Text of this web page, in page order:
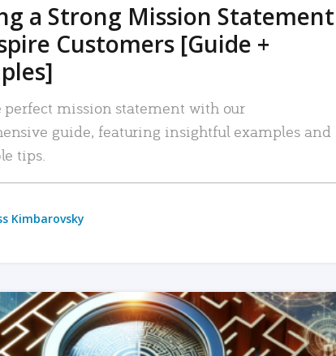
a Strong Mission Statement
Customers [Guide +
perfect mission statement with our
guide, featuring insightful examples and
tips.
Kimbarovsky